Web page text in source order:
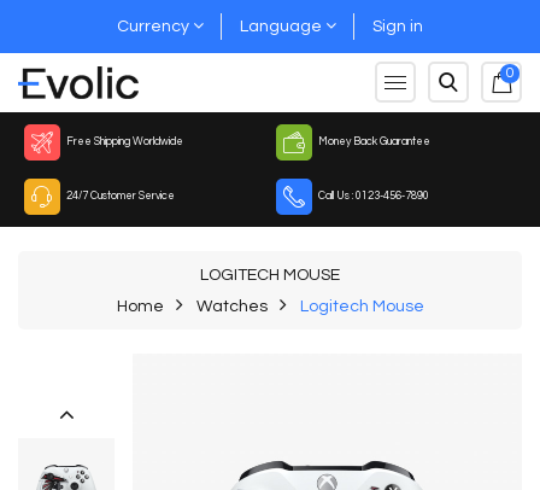
Currency Language Sign in
0
Free Shipping Worldwide Money Back Guarantee
24/7 Customer Service Call Us : 0123-456-7890
LOGITECH MOUSE
Home
Watches Logitech Mouse